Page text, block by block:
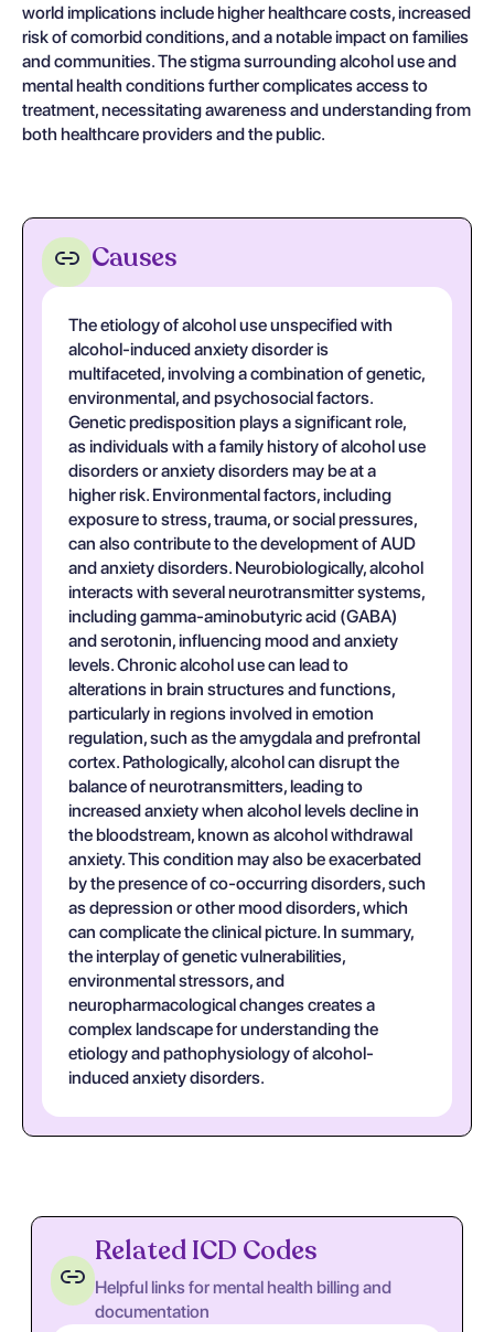
world implications include higher healthcare costs, increased
risk of comorbid conditions, and a notable impact on families
and communities. The stigma surrounding alcohol use and
mental health conditions further complicates access to
treatment, necessitating awareness and understanding from
both healthcare providers and the public.
Causes
The etiology of alcohol use unspecified with
alcohol-induced anxiety disorder is
multifaceted, involving a combination of genetic,
environmental, and psychosocial factors.
Genetic predisposition plays a significant role,
as individuals with a family history of alcohol use
disorders or anxiety disorders may be at a
higher risk. Environmental factors, including
exposure to stress, trauma, or social pressures,
can also contribute to the development of AUD
and anxiety disorders. Neurobiologically, alcohol
interacts with several neurotransmitter systems,
including gamma-aminobutyric acid (GABA)
and serotonin, influencing mood and anxiety
levels. Chronic alcohol use can lead to
alterations in brain structures and functions,
particularly in regions involved in emotion
regulation, such as the amygdala and prefrontal
cortex. Pathologically, alcohol can disrupt the
balance of neurotransmitters, leading to
increased anxiety when alcohol levels decline in
the bloodstream, known as alcohol withdrawal
anxiety. This condition may also be exacerbated
by the presence of co-occurring disorders, such
as depression or other mood disorders, which
can complicate the clinical picture. In summary,
the interplay of genetic vulnerabilities,
environmental stressors, and
neuropharmacological changes creates a
complex landscape for understanding the
etiology and pathophysiology of alcohol-
induced anxiety disorders.
Related ICD Codes
Helpful links for mental health billing and
documentation